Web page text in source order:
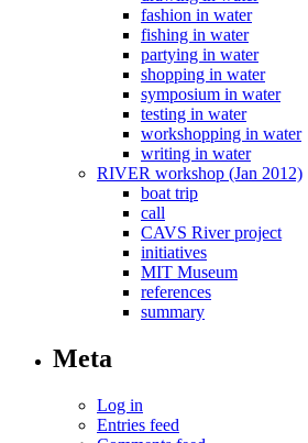
fashion in water
fishing in water
partying in water
shopping in water
symposium in water
testing in water
workshopping in water
writing in water
RIVER workshop (Jan 2012)
boat trip
call
CAVS River project
initiatives
MIT Museum
references
summary
Meta
Log in
Entries feed